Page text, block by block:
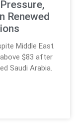
Renewed
Middle East
$83 after
Saudi Arabia.